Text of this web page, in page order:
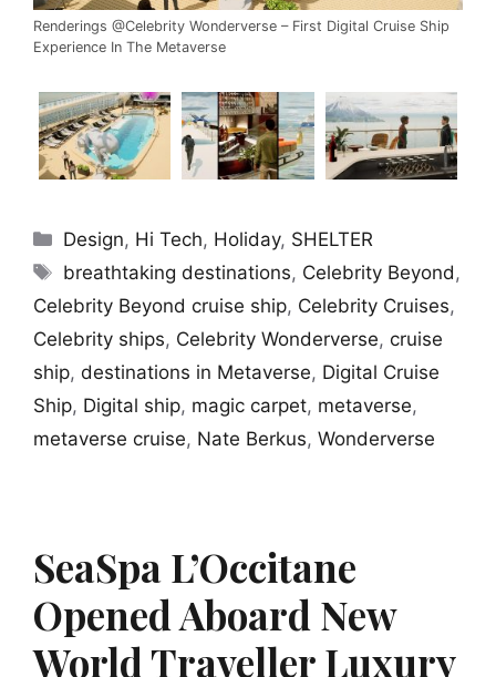
Renderings @Celebrity Wonderverse – First Digital Cruise Ship
Experience In The Metaverse
Categories
Design, Hi Tech, Holiday, SHELTER
Tags
breathtaking destinations, Celebrity Beyond,
Celebrity Beyond cruise ship, Celebrity Cruises,
Celebrity ships, Celebrity Wonderverse, cruise
ship, destinations in Metaverse, Digital Cruise
Ship, Digital ship, magic carpet, metaverse,
metaverse cruise, Nate Berkus, Wonderverse
SeaSpa L’Occitane
Opened Aboard New
World Traveller Luxury